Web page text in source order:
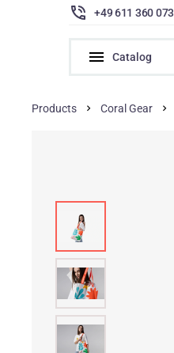
+49 611 360
Catalog
Products Coral Gear